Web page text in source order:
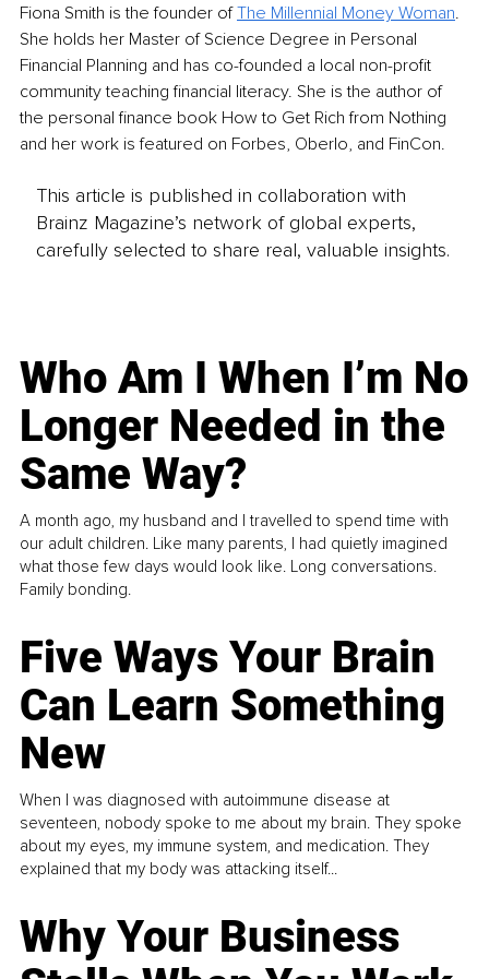
Fiona Smith is the founder of The Millennial Money Woman.
She holds her Master of Science Degree in Personal
Financial Planning and has co-founded a local non-profit
community teaching financial literacy. She is the author of
the personal finance book How to Get Rich from Nothing
and her work is featured on Forbes, Oberlo, and FinCon.
This article is published in collaboration with
Brainz Magazine’s network of global experts,
carefully selected to share real, valuable insights.
Who Am I When I’m No
Longer Needed in the
Same Way?
A month ago, my husband and I travelled to spend time with
our adult children. Like many parents, I had quietly imagined
what those few days would look like. Long conversations.
Family bonding.
Five Ways Your Brain
Can Learn Something
New
When I was diagnosed with autoimmune disease at
seventeen, nobody spoke to me about my brain. They spoke
about my eyes, my immune system, and medication. They
explained that my body was attacking itself...
Why Your Business